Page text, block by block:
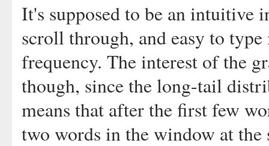
It's supposed to be an intuitive
scroll through, and easy to
frequency. The interest of the
though, since the long-tail
means that after the first few
two words in the window at